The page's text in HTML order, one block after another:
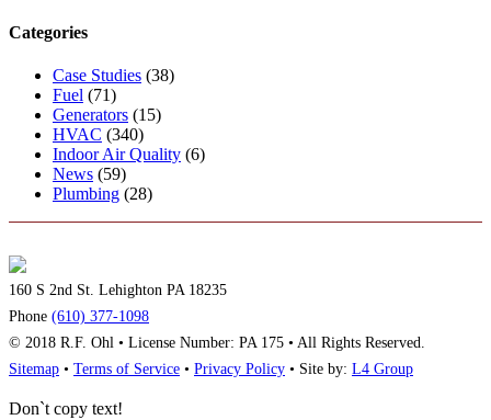
Categories
Case Studies (38)
Fuel (71)
Generators (15)
HVAC (340)
Indoor Air Quality (6)
News (59)
Plumbing (28)
160 S 2nd St. Lehighton PA 18235
Phone (610) 377-1098
© 2018 R.F. Ohl • License Number: PA 175 • All Rights Reserved.
Sitemap • Terms of Service • Privacy Policy • Site by: L4 Group
Don`t copy text!